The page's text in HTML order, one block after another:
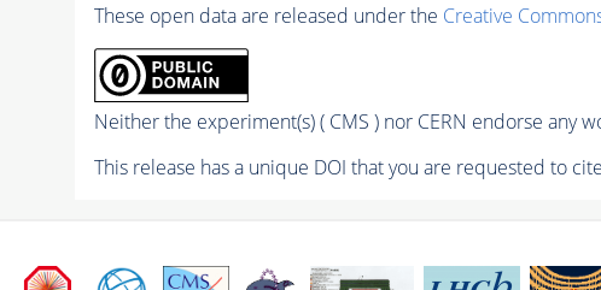
These open data are released under the Creative
Neither the experiment(s) ( CMS ) nor CERN endorse any
This release has a unique DOI that you are requested to